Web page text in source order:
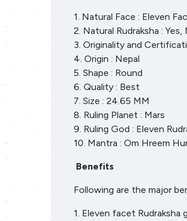
1. Natural Face : Eleven
2. Natural Rudraksha :
3. Originality and
4. Origin : Nepal
5. Shape : Round
6. Quality : Best
7. Size : 24.65 MM
8. Ruling Planet : Mars
9. Ruling God : Eleven
10. Mantra : Om Hreem
Benefits
Following are the major
1. Eleven facet Rudraksha